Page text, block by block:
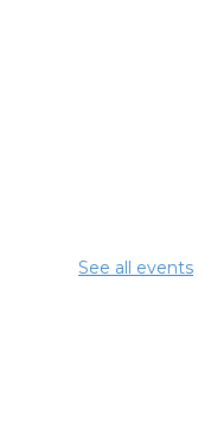
See all events